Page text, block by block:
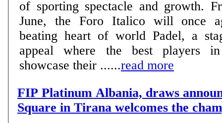
of sporting spectacle and growth.
June, the Foro Italico will once
beating heart of world Padel, a
appeal where the best players
showcase their ......read more
FIP Platinum Albania, draws
Square in Tirana welcomes the